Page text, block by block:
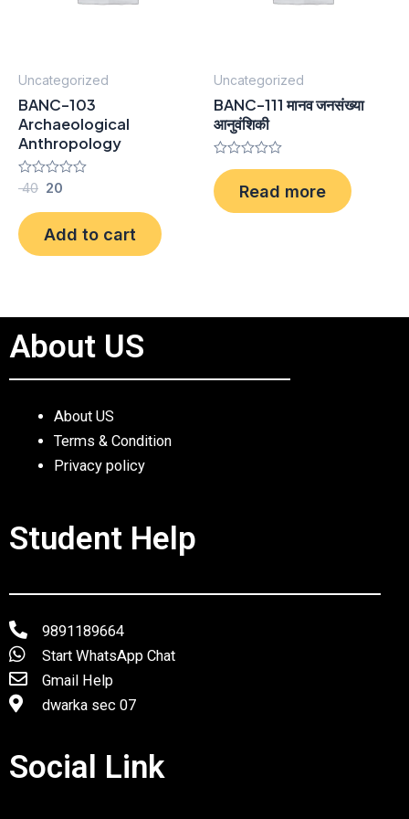
Uncategorized
BANC-103
Archaeological
Anthropology
Rated
out
of
5
40 20
Add to cart
Uncategorized
BANC-111 मानव जनसंख्या
आनुवंशिकी
Rated
0
out
of
Read more
About US
About US
Terms & Condition
Privacy policy
Student Help
9891189664
Start WhatsApp Chat
Gmail Help
dwarka sec 07
Social Link